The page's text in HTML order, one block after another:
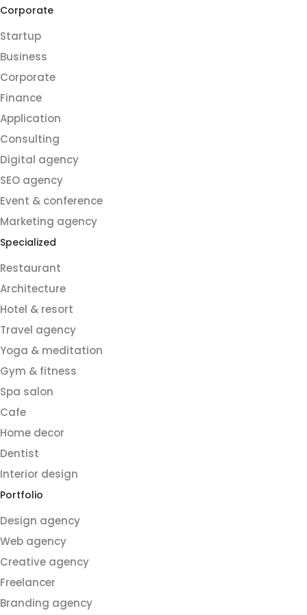
Corporate
Startup
Business
Corporate
Finance
Application
Consulting
Digital agency
SEO agency
Event & conference
Marketing agency
Specialized
Restaurant
Architecture
Hotel & resort
Travel agency
Yoga & meditation
Gym & fitness
Spa salon
Cafe
Home decor
Dentist
Interior design
Portfolio
Design agency
Web agency
Creative agency
Freelancer
Branding agency